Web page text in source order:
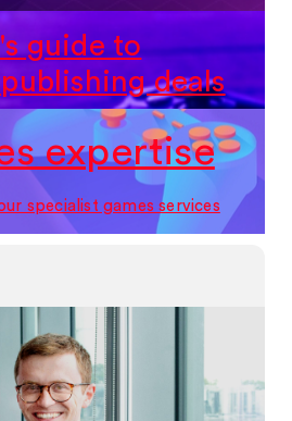
guide to
deals
expertise
specialist games services